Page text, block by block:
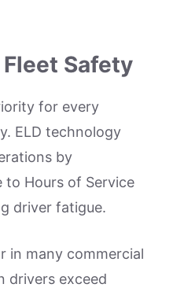
Safety
for every
ELD technology
by
to Hours of Service
driver fatigue.
in many commercial
drivers exceed